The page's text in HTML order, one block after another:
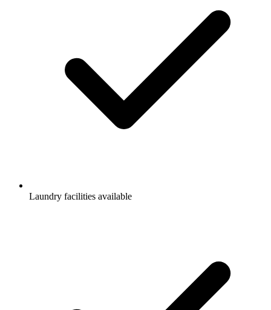
Laundry facilities available